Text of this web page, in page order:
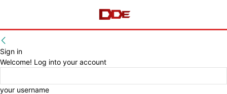
Sign in
Welcome! Log into your account
your username